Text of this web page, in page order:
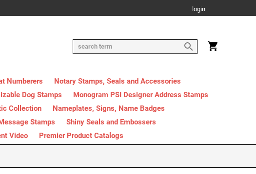
login
Numberers
Notary Stamps, Seals and Accessories
Dog Stamps
Monogram PSI Designer Address Stamps
Collection
Nameplates, Signs, Name Badges
Stamps
Shiny Seals and Embossers
Video Premier Product Catalogs